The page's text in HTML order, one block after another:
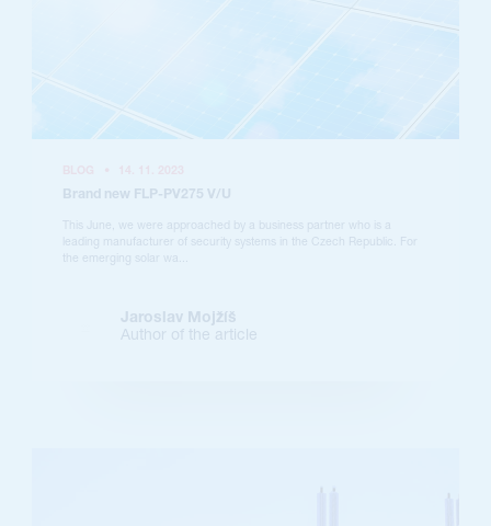
Brand new FLP-PV275 V/U
This June, we were approached by a business partner who is a
leading manufacturer of security systems in the Czech Republic. For
the emerging solar wa...
Jaroslav Mojžíš
Author of the article